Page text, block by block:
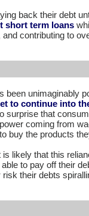
back their debt
short term loans
contributing to
been unimaginably
to continue into
surprise that
coming from
buy the products
likely that this
to pay off their
their debts